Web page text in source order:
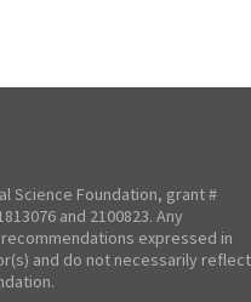
Science Foundation, grant #
and 2100823. Any
expressed in
and do not necessarily reflect